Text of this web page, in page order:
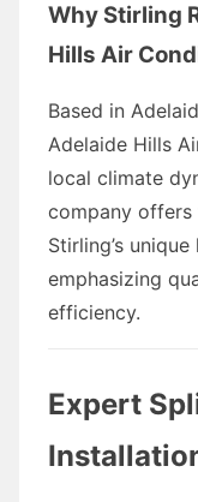
Why Stirling
Hills Air
Based in
Adelaide Hills
local climate
company
Stirling’s
emphasizing
efficiency.
Expert